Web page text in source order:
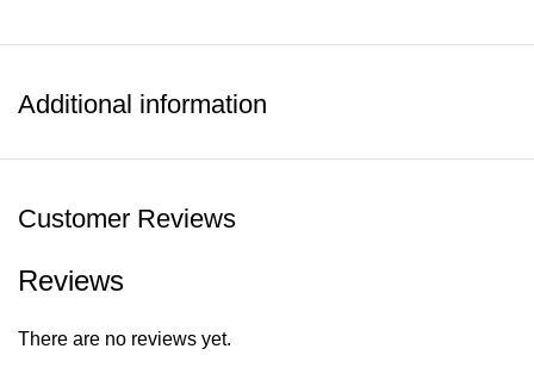
Additional information
Customer Reviews
Reviews
There are no reviews yet.